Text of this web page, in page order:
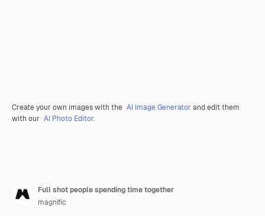
Create your own images with the AI Image Generator and edit them
with our AI Photo Editor.
Full shot people spending time together
magnific